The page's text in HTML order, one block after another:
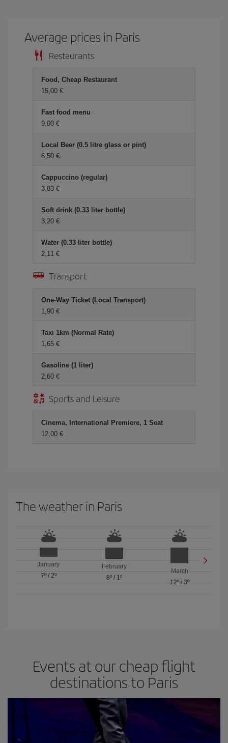
Average prices in Paris
Restaurants
Food, Cheap Restaurant
15,00 €
Fast food menu
9,00 €
Local Beer (0.5 litre glass or pint)
6,50 €
Cappuccino (regular)
3,83 €
Soft drink (0.33 liter bottle)
3,20 €
Water (0.33 liter bottle)
2,11 €
Transport
One-Way Ticket (Local Transport)
1,90 €
Taxi 1km (Normal Rate)
1,65 €
Gasoline (1 liter)
2,60 €
Sports and Leisure
Cinema, International Premiere, 1 Seat
12,00 €
The weather in Paris
January
7º/ 2º
February
8º/ 1º
March
12º/ 3º
Events at our cheap flight
destinations to Paris